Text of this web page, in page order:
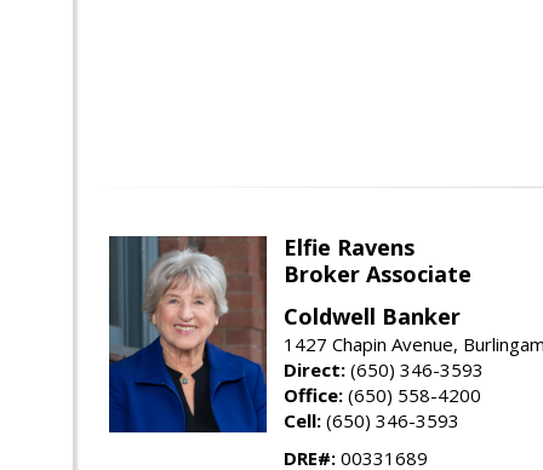
Elfie Ravens
Broker Associate
Coldwell Banker
1427 Chapin Avenue,
Direct: (650) 346-3593
Office: (650) 558-4200
Cell: (650) 346-3593
DRE#: 00331689